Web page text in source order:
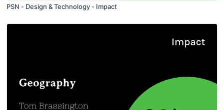
PSN - Design & Technology - Impact